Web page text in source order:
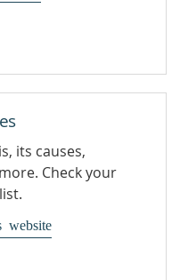
its causes,
Check your
website